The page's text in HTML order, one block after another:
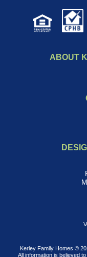
ABOUT
Kerley Family Homes ©
All information is believed